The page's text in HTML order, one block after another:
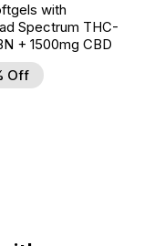
with
Spectrum THC-
+ 1500mg CBD
Off
to Wishlist